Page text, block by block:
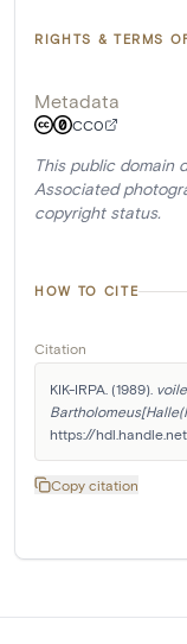
RIGHTS & TERMS
Metadata
CC0
This public domain
Associated
copyright status.
HOW TO CITE
Citation
KIK-IRPA. (1989).
https://
Copy citation